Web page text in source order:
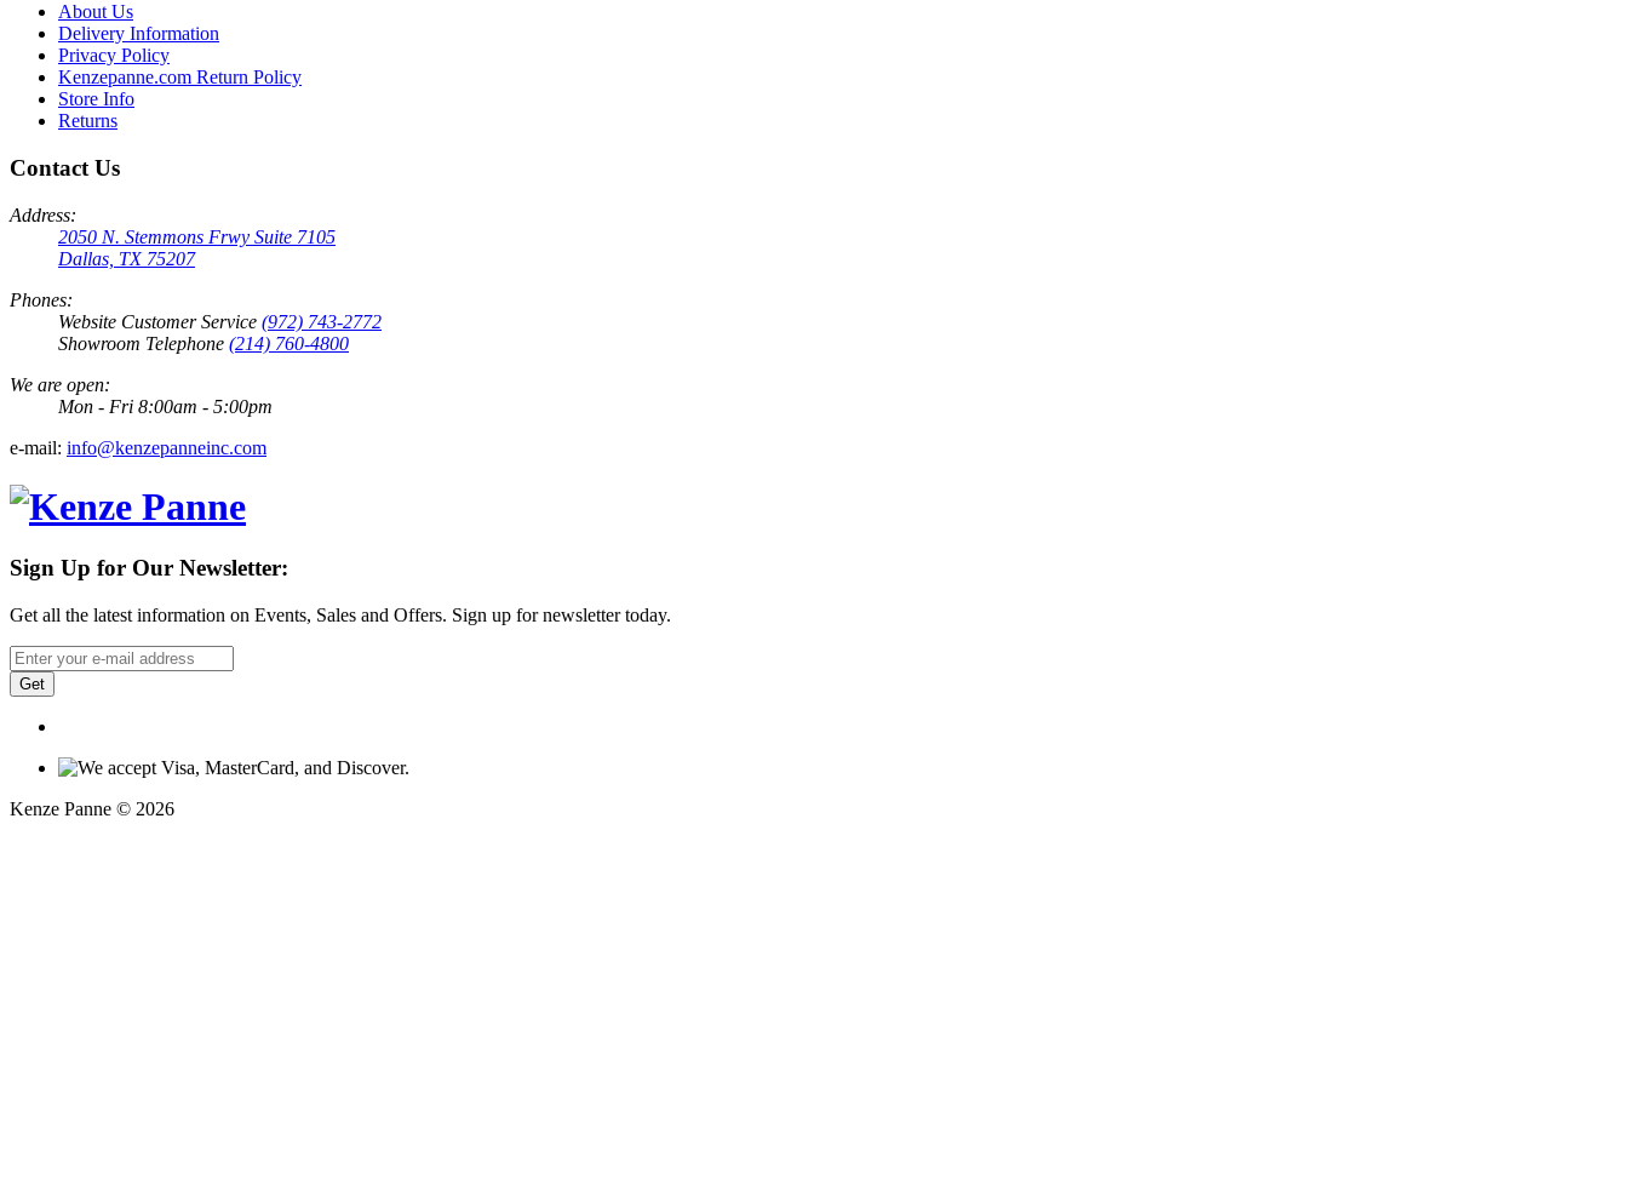
About Us
Delivery Information
Privacy Policy
Kenzepanne.com Return Policy
Store Info
Returns
Contact Us
Address:
2050 N. Stemmons Frwy Suite 7105
Dallas, TX 75207
Phones:
Website Customer Service (972) 743-2772
Showroom Telephone (214) 760-4800
We are open:
Mon - Fri 8:00am - 5:00pm
e-mail: info@kenzepanneinc.com
Sign Up for Our Newsletter:
Get all the latest information on Events, Sales and Offers. Sign up for newsletter today.
Get
Kenze Panne © 2026